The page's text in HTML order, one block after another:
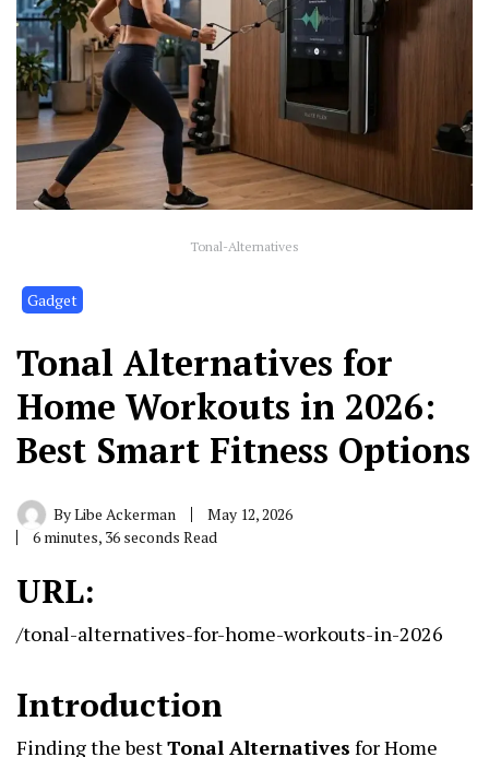
Tonal-Alternatives
Gadget
Tonal Alternatives for
Home Workouts in 2026:
Best Smart Fitness Options
ByLibe Ackerman
May 12, 2026
6 minutes, 36 seconds Read
URL:
/tonal-alternatives-for-home-workouts-in-2026
Introduction
Finding the bestTonal Alternatives for Home